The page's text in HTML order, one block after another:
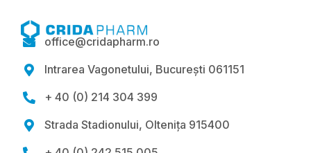
 office@cridapharm.ro
 Intrarea Vagonetului, București 061151
 + 40 (0) 214 304 399
 Strada Stadionului, Oltenița 915400